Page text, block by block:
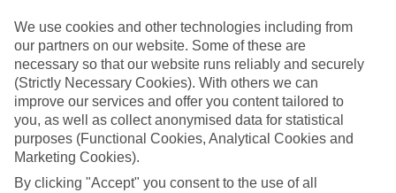
To try and make our last minute holidays to Oistins as flexible as
possible, we’ve included a selection of board types, so you can
choose whether you prefer eating at the hotel, or out in the local
restaurants.
What’s on
Outside of your hotel, there’s loads to see and do in the resort. To
get a better picture of what it’s like, have a read of our online guide.
As well as an overview of the whole place, it’s also got our top
must-dos – including things like where to sample the local food, and
where to buy your holiday souvenirs.
We use cookies and other technologies including from
our partners on our website. Some of these are
necessary so that our website runs reliably and securely
(Strictly Necessary Cookies). With others we can
improve our services and offer you content tailored to
you, as well as collect anonymised data for statistical
purposes (Functional Cookies, Analytical Cookies and
Marketing Cookies).
By clicking "Accept" you consent to the use of all